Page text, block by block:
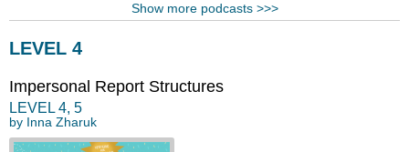
Show more podcasts >>>
LEVEL 4
Impersonal Report Structures
LEVEL 4, 5
by Inna Zharuk